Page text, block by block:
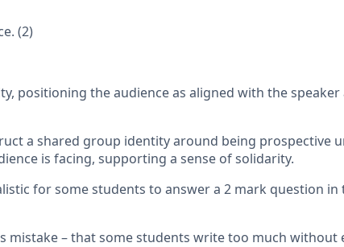
(2)
positioning the audience as aligned with the
a shared group identity around being prospective
is facing, supporting a sense of solidarity.
for some students to answer a 2 mark question in
mistake – that some students write too much without